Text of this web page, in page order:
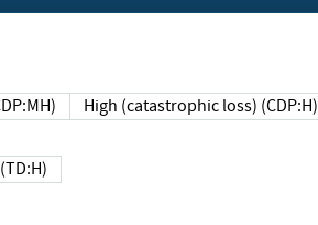
High (catastrophic loss) (CDP:H)